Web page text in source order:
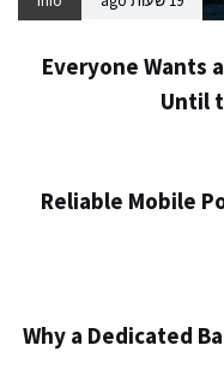
Everyone Wants
Until
Reliable Mobile
Why a Dedicated